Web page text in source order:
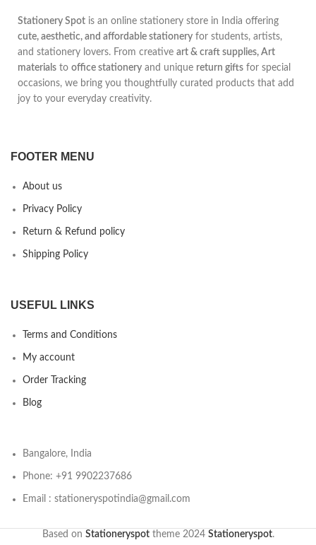
Stationery Spot is an online stationery store in India offering
cute, aesthetic, and affordable stationery for students, artists,
and stationery lovers. From creative art & craft supplies, Art
materials to office stationery and unique return gifts for special
occasions, we bring you thoughtfully curated products that add
joy to your everyday creativity.
FOOTER MENU
About us
Privacy Policy
Return & Refund policy
Shipping Policy
USEFUL LINKS
Terms and Conditions
My account
Order Tracking
Blog
Bangalore, India
Phone: +91 9902237686
Email : stationeryspotindia@gmail.com
Based on Stationeryspottheme2024 Stationeryspot.